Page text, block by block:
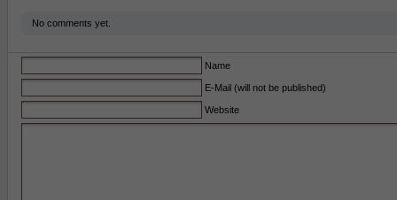
No comments yet.
Name
E-Mail (will not be published)
Website